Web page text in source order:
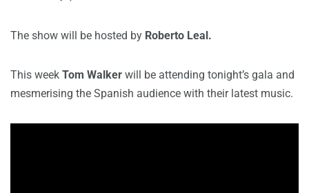
The show will be hosted by Roberto Leal.
This week Tom Walker will be attending tonight’s gala and
mesmerising the Spanish audience with their latest music.